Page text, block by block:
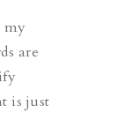
are
is just